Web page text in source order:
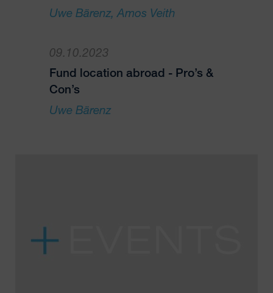
Uwe Bärenz Amos Veith
09.10.2023
Fund location abroad - Pro’s &
Con’s
Uwe Bärenz